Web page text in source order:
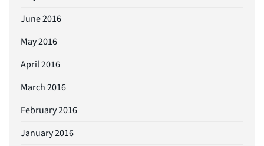
June 2016
May 2016
April 2016
March 2016
February 2016
January 2016